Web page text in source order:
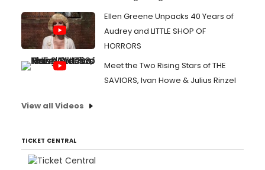
Ellen Greene Unpacks 40 Years of
Audrey and LITTLE SHOP OF
HORRORS
Meet the Two Rising Stars of THE
SAVIORS, Ivan Howe & Julius Rinzel
View all Videos
TICKET CENTRAL